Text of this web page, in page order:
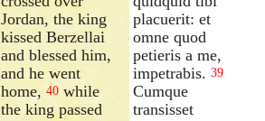
Jordan, the king
kissed Berzellai
and blessed him,
and he went
home,40 while
the king passed
placuerit: et
omne quod
petieris a me,
impetrabis. 39
Cumque
transisset